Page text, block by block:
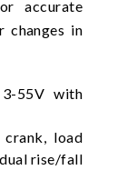
accurate
changes in
55V with
load
rise/fall